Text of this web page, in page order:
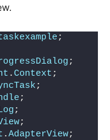
;
;
.Context ;
;
;
;
;
.AdapterView;